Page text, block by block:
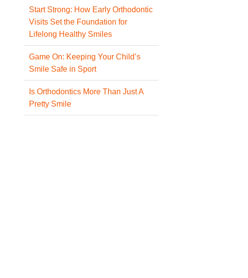
Start Strong: How Early Orthodontic
Visits Set the Foundation for
Lifelong Healthy Smiles
Game On: Keeping Your Child’s
Smile Safe in Sport
Is Orthodontics More Than Just A
Pretty Smile